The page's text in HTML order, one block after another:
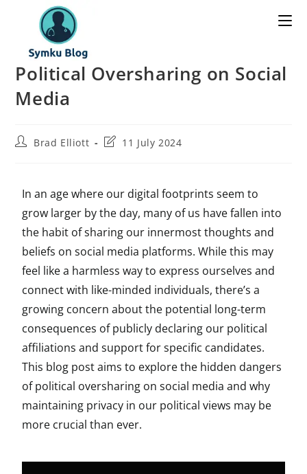
Political Oversharing on Social
Media
Brad Elliott 11 July 2024
In an age where our digital footprints seem to
grow larger by the day, many of us have fallen into
the habit of sharing our innermost thoughts and
beliefs on social media platforms. While this may
feel like a harmless way to express ourselves and
connect with like-minded individuals, there’s a
growing concern about the potential long-term
consequences of publicly declaring our political
affiliations and support for specific candidates.
This blog post aims to explore the hidden dangers
of political oversharing on social media and why
maintaining privacy in our political views may be
more crucial than ever.